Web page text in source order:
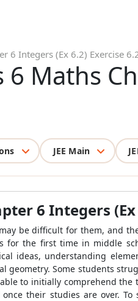
6 Integers (Ex 6.2) Exercise
6 Maths
JEE Main
6 Integers
be difficult for them, and
the first time in middle
ideas, understanding
Some students
to initially comprehend
their studies are over. To